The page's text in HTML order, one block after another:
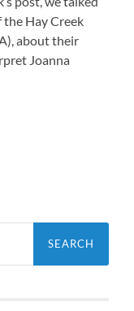
Hay Creek
about their
Joanna